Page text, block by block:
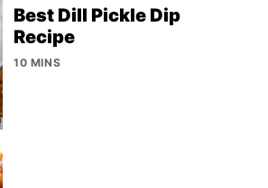
Best Dill Pickle Dip
Recipe
10 MINS